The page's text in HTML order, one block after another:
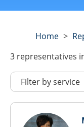
Home>
3 representatives